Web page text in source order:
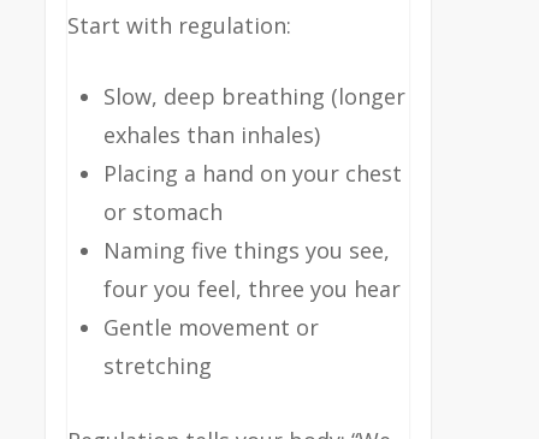
Start with regulation:
Slow, deep breathing (longer
exhales than inhales)
Placing a hand on your chest
or stomach
Naming five things you see,
four you feel, three you hear
Gentle movement or
stretching